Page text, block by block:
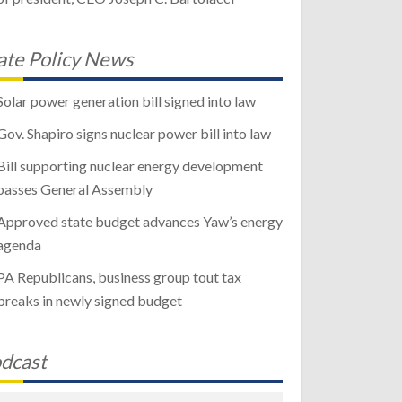
Policy News
power generation bill signed into law
Shapiro signs nuclear power bill into law
supporting nuclear energy development
General Assembly
state budget advances Yaw’s energy
Republicans, business group tout tax
in newly signed budget